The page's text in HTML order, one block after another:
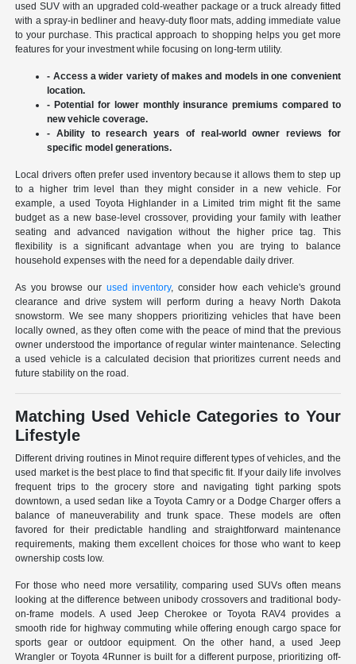
used SUV with an upgraded cold-weather package or a truck already fitted
with a spray-in bedliner and heavy-duty floor mats, adding immediate value
to your purchase. This practical approach to shopping helps you get more
features for your investment while focusing on long-term utility.
- Access a wider variety of makes and models in one convenient
location.
- Potential for lower monthly insurance premiums compared to
new vehicle coverage.
- Ability to research years of real-world owner reviews for
specific model generations.
Local drivers often prefer used inventory because it allows them to step up
to a higher trim level than they might consider in a new vehicle. For
example, a used Toyota Highlander in a Limited trim might fit the same
budget as a new base-level crossover, providing your family with leather
seating and advanced navigation without the higher price tag. This
flexibility is a significant advantage when you are trying to balance
household expenses with the need for a dependable daily driver.
As you browse our used inventory, consider how each vehicle's ground
clearance and drive system will perform during a heavy North Dakota
snowstorm. We see many shoppers prioritizing vehicles that have been
locally owned, as they often come with the peace of mind that the previous
owner understood the importance of regular winter maintenance. Selecting
a used vehicle is a calculated decision that prioritizes current needs and
future stability on the road.
Matching Used Vehicle Categories to Your
Lifestyle
Different driving routines in Minot require different types of vehicles, and the
used market is the best place to find that specific fit. If your daily life involves
frequent trips to the grocery store and navigating tight parking spots
downtown, a used sedan like a Toyota Camry or a Dodge Charger offers a
balance of maneuverability and trunk space. These models are often
favored for their predictable handling and straightforward maintenance
requirements, making them excellent choices for those who want to keep
ownership costs low.
For those who need more versatility, comparing used SUVs often means
looking at the difference between unibody crossovers and traditional body-
on-frame models. A used Jeep Cherokee or Toyota RAV4 provides a
smooth ride for highway commuting while offering enough cargo space for
sports gear or outdoor equipment. On the other hand, a used Jeep
Wrangler or Toyota 4Runner is built for a different purpose, prioritizing off-